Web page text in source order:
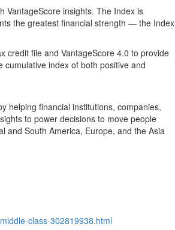
VantageScore insights. The Index is
the greatest financial strength — the Index
credit file and VantageScore 4.0 to provide
index of both positive and
helping financial institutions, companies,
to power decisions to move people
and South America, Europe, and the Asia
class-302819938.html